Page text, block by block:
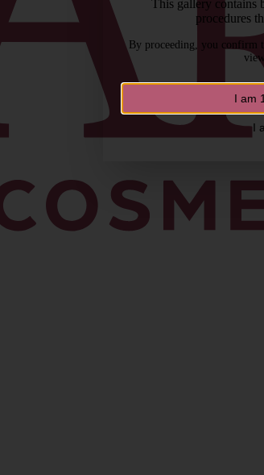
This gallery contains
procedures
By proceeding, you confirm
I am
I